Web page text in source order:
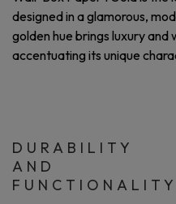
designed in a glamorous,
golden hue brings luxury
accentuating its unique
DURABILITY
AND
FUNCTIONALITY